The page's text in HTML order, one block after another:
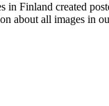
in Finland created
about all images in